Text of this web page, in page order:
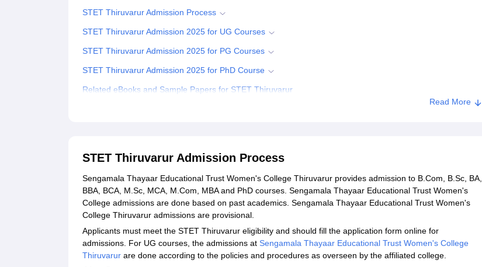
STET Thiruvarur Admission Process
STET Thiruvarur Admission 2025 for UG Courses
STET Thiruvarur Admission 2025 for PG Courses
STET Thiruvarur Admission 2025 for PhD Course
Related eBooks and Sample Papers for STET Thiruvarur
Read More
STET Thiruvarur Admission Process
Sengamala Thayaar Educational Trust Women's College Thiruvarur provides admission to B.Com, B.Sc, BA,
BBA, BCA, M.Sc, MCA, M.Com, MBA and PhD courses. Sengamala Thayaar Educational Trust Women's
College admissions are done based on past academics. Sengamala Thayaar Educational Trust Women's
College Thiruvarur admissions are provisional.
Applicants must meet the STET Thiruvarur eligibility and should fill the application form online for
admissions. For UG courses, the admissions at Sengamala Thayaar Educational Trust Women's College
Thiruvarur are done according to the policies and procedures as overseen by the affiliated college.